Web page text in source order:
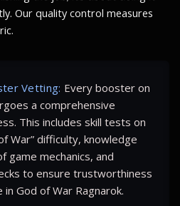
Our quality control measures
Vetting: Every booster on
a comprehensive
This includes skill tests on
War” difficulty, knowledge
game mechanics, and
to ensure trustworthiness
God of War Ragnarok.